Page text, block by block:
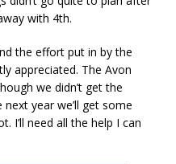
with 4th.
the effort put in by the
appreciated. The Avon
we didn’t get the
year we’ll get some
I’ll need all the help I can